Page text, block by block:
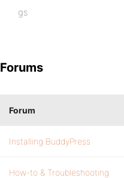
gs
Forums
Forum
Installing BuddyPress
How-to & Troubleshooting